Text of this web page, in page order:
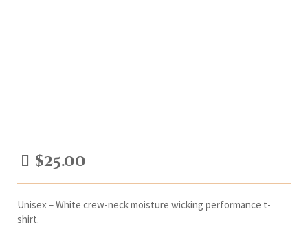
$25.00
Unisex – White crew-neck moisture wicking performance t-
shirt.